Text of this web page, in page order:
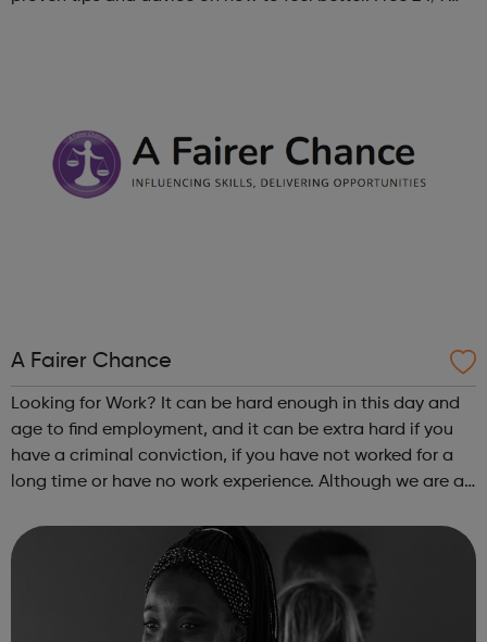
A Fairer Chance
Looking for Work? It can be hard enough in this day and
age to find employment, and it can be extra hard if you
have a criminal conviction, if you have not worked for a
long time or have no work experience. Although we are an
looking for work plea...